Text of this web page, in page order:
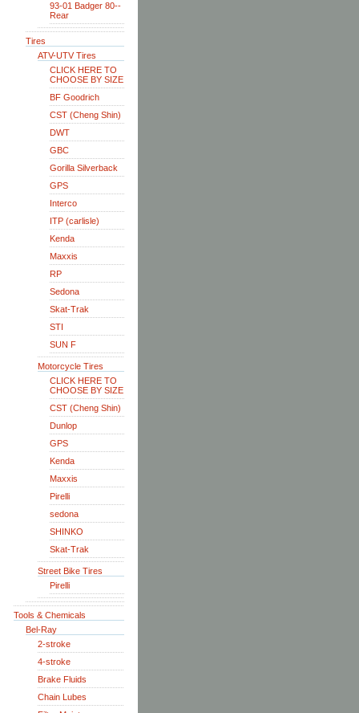
93-01 Badger 80--
Rear
Tires
ATV-UTV Tires
CLICK HERE TO
CHOOSE BY SIZE
BF Goodrich
CST (Cheng Shin)
DWT
GBC
Gorilla Silverback
GPS
Interco
ITP (carlisle)
Kenda
Maxxis
RP
Sedona
Skat-Trak
STI
SUN F
Motorcycle Tires
CLICK HERE TO
CHOOSE BY SIZE
CST (Cheng Shin)
Dunlop
GPS
Kenda
Maxxis
Pirelli
sedona
SHINKO
Skat-Trak
Street Bike Tires
Pirelli
Tools & Chemicals
Bel-Ray
2-stroke
4-stroke
Brake Fluids
Chain Lubes